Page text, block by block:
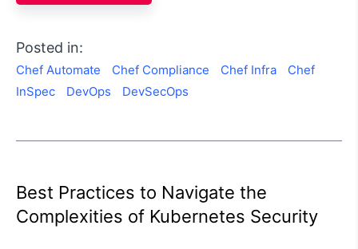
Posted in:
Chef Automate Chef Compliance Chef Infra
Chef
InSpec
DevOps DevSecOps
Best Practices to Navigate the
Complexities of Kubernetes Security